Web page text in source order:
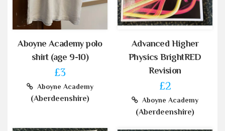
Aboyne Academy polo
shirt (age 9-10)
£3
Aboyne Academy
(Aberdeenshire)
Advanced Higher
Physics BrightRED
Revision
£2
Aboyne Academy
(Aberdeenshire)